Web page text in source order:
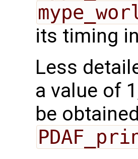
its timing
Less
a value of
be